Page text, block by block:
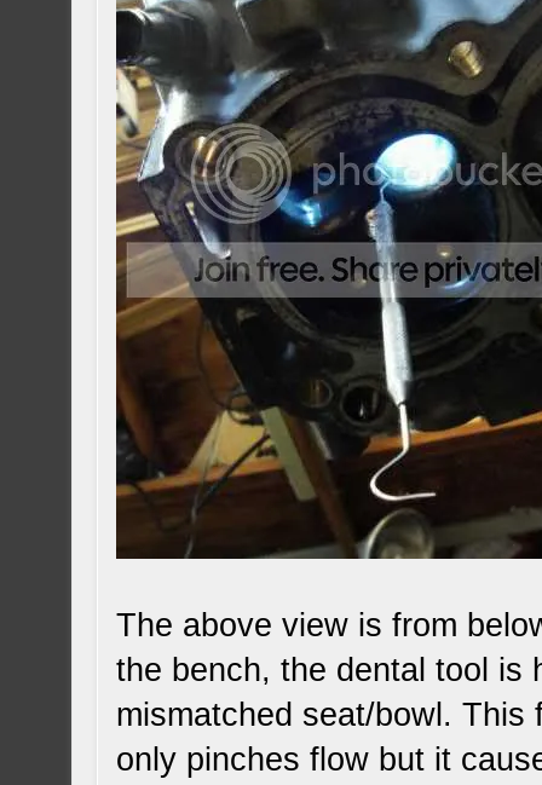
The above view is from
the bench, the dental tool is
mismatched seat/bowl.
only pinches flow but it